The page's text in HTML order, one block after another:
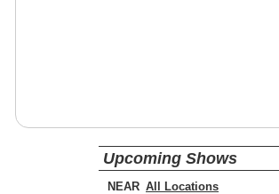
Upcoming Shows
NEAR